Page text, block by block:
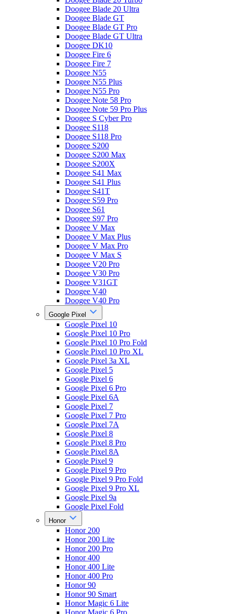
Doogee Blade 20 Ultra
Doogee Blade GT
Doogee Blade GT Pro
Doogee Blade GT Ultra
Doogee DK10
Doogee Fire 6
Doogee Fire 7
Doogee N55
Doogee N55 Plus
Doogee N55 Pro
Doogee Note 58 Pro
Doogee Note 59 Pro Plus
Doogee S Cyber Pro
Doogee S118
Doogee S118 Pro
Doogee S200
Doogee S200 Max
Doogee S200X
Doogee S41 Max
Doogee S41 Plus
Doogee S41T
Doogee S59 Pro
Doogee S61
Doogee S97 Pro
Doogee V Max
Doogee V Max Plus
Doogee V Max Pro
Doogee V Max S
Doogee V20 Pro
Doogee V30 Pro
Doogee V31GT
Doogee V40
Doogee V40 Pro
Google Pixel
Google Pixel 10
Google Pixel 10 Pro
Google Pixel 10 Pro Fold
Google Pixel 10 Pro XL
Google Pixel 3a XL
Google Pixel 5
Google Pixel 6
Google Pixel 6 Pro
Google Pixel 6A
Google Pixel 7
Google Pixel 7 Pro
Google Pixel 7A
Google Pixel 8
Google Pixel 8 Pro
Google Pixel 8A
Google Pixel 9
Google Pixel 9 Pro
Google Pixel 9 Pro Fold
Google Pixel 9 Pro XL
Google Pixel 9a
Google Pixel Fold
Honor
Honor 200
Honor 200 Lite
Honor 200 Pro
Honor 400
Honor 400 Lite
Honor 400 Pro
Honor 90
Honor 90 Smart
Honor Magic 6 Lite
Honor Magic 6 Pro